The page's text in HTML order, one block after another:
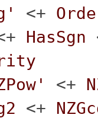
<+
HasSgn
<+
<+